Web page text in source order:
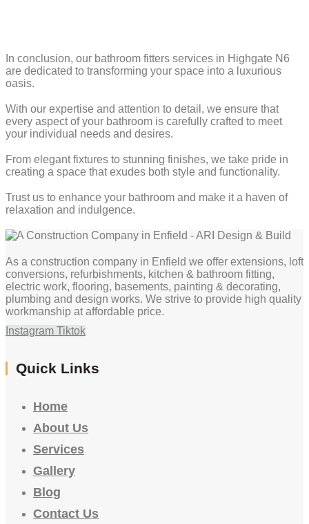
In conclusion, our bathroom fitters services in Highgate N6
are dedicated to transforming your space into a luxurious
oasis.
With our expertise and attention to detail, we ensure that
every aspect of your bathroom is carefully crafted to meet
your individual needs and desires.
From elegant fixtures to stunning finishes, we take pride in
creating a space that exudes both style and functionality.
Trust us to enhance your bathroom and make it a haven of
relaxation and indulgence.
As a construction company in Enfield we offer extensions, loft
conversions, refurbishments, kitchen & bathroom fitting,
electric work, flooring, basements, painting & decorating,
plumbing and design works. We strive to provide high quality
workmanship at affordable price.
Instagram Tiktok
Quick Links
Home
About Us
Services
Gallery
Blog
Contact Us